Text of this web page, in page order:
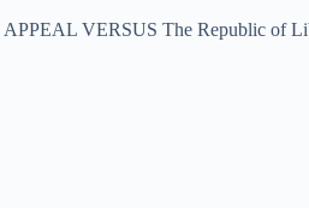
VERSUS The Republic of